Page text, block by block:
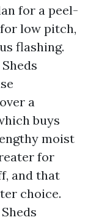
for a peel-
low pitch,
flashing.
a
buys
moist
for
and that
choice.